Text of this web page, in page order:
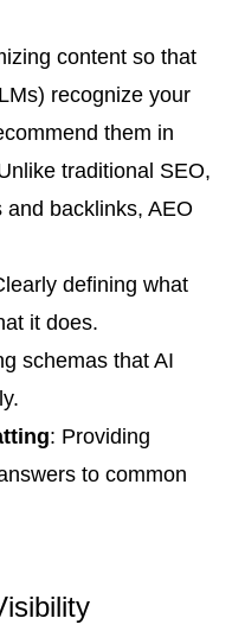
content so that
recognize your
them in
traditional SEO,
backlinks, AEO
defining what
it does.
schemas that AI
: Providing
to common